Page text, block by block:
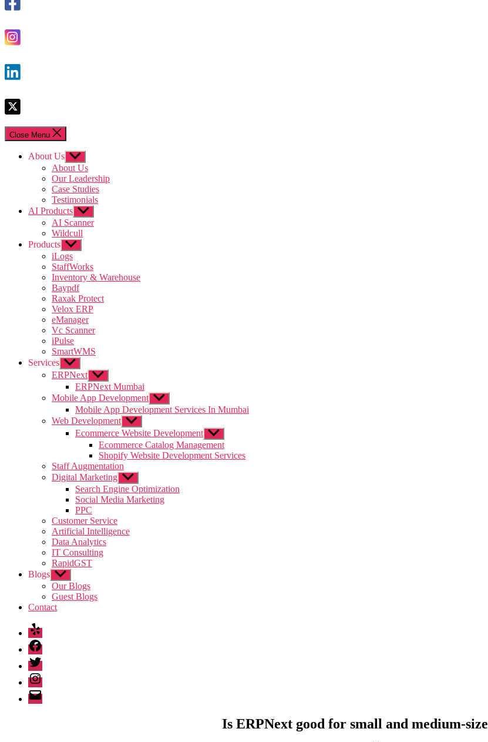
Close Menu
About Us Show
sub
menu
About Us
Our Leadership
Case Studies
Testimonials
AI Products Show
sub
menu
AI Scanner
Wildcull
Products Show
sub
menu
iLogs
StaffWorks
Inventory & Warehouse
Baypdf
Raxak Protect
Velox ERP
eManager
Vc Scanner
iPulse
SmartWMS
Services Show
sub
menu
ERPNext Show
sub
menu
ERPNext Mumbai
Mobile App Development Show
sub
menu
Mobile App Development Services In Mumbai
Web Development Show
sub
menu
Ecommerce Website Development Show
sub
menu
Ecommerce Catalog Management
Shopify Website Development Services
Staff Augmentation
Digital Marketing Show
sub
menu
Search Engine Optimization
Social Media Marketing
PPC
Customer Service
Artificial Intelligence
Data Analytics
IT Consulting
RapidGST
Blogs Show
sub
menu
Our Blogs
Guest Blogs
Contact
Yelp
Facebook
Twitter
Instagram
Email
Is ERPNext good for small and medium-